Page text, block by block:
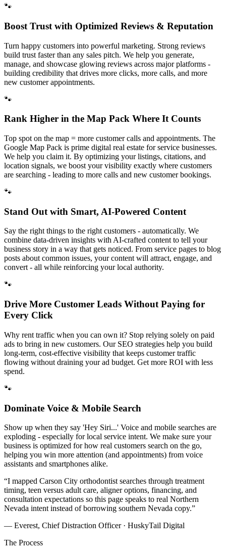
🐾
Boost Trust with Optimized Reviews & Reputation
Turn happy customers into powerful marketing. Strong reviews
build trust faster than any sales pitch. We help you generate,
manage, and showcase glowing reviews across major platforms -
building credibility that drives more clicks, more calls, and more
new customer appointments.
🐾
Rank Higher in the Map Pack Where It Counts
Top spot on the map = more customer calls and appointments. The
Google Map Pack is prime digital real estate for service businesses.
We help you claim it. By optimizing your listings, citations, and
location signals, we boost your visibility exactly where customers
are searching - leading to more calls and new customer bookings.
🐾
Stand Out with Smart, AI-Powered Content
Say the right things to the right customers - automatically. We
combine data-driven insights with AI-crafted content to tell your
business story in a way that gets noticed. From service pages to blog
posts about common issues, your content will attract, engage, and
convert - all while reinforcing your local authority.
🐾
Drive More Customer Leads Without Paying for
Every Click
Why rent traffic when you can own it? Stop relying solely on paid
ads to bring in new customers. Our SEO strategies help you build
long-term, cost-effective visibility that keeps customer traffic
flowing without draining your ad budget. Get more ROI with less
spend.
🐾
Dominate Voice & Mobile Search
Show up when they say 'Hey Siri...' Voice and mobile searches are
exploding - especially for local service intent. We make sure your
business is optimized for how real customers search on the go,
helping you win more attention (and appointments) from voice
assistants and smartphones alike.
“I mapped Carson City orthodontist searches through treatment
timing, teen versus adult care, aligner options, financing, and
consultation expectations so this page speaks to real Northern
Nevada intent instead of borrowing southern Nevada copy.”
— Everest, Chief Distraction Officer · HuskyTail Digital
The Process